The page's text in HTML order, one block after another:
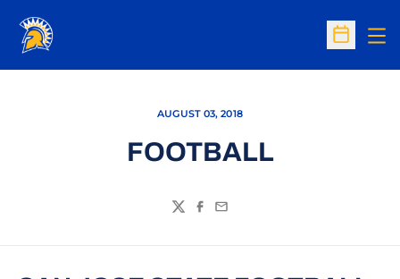
Open
AUGUST 03, 2018
FOOTBALL
TwitterFacebook
Email